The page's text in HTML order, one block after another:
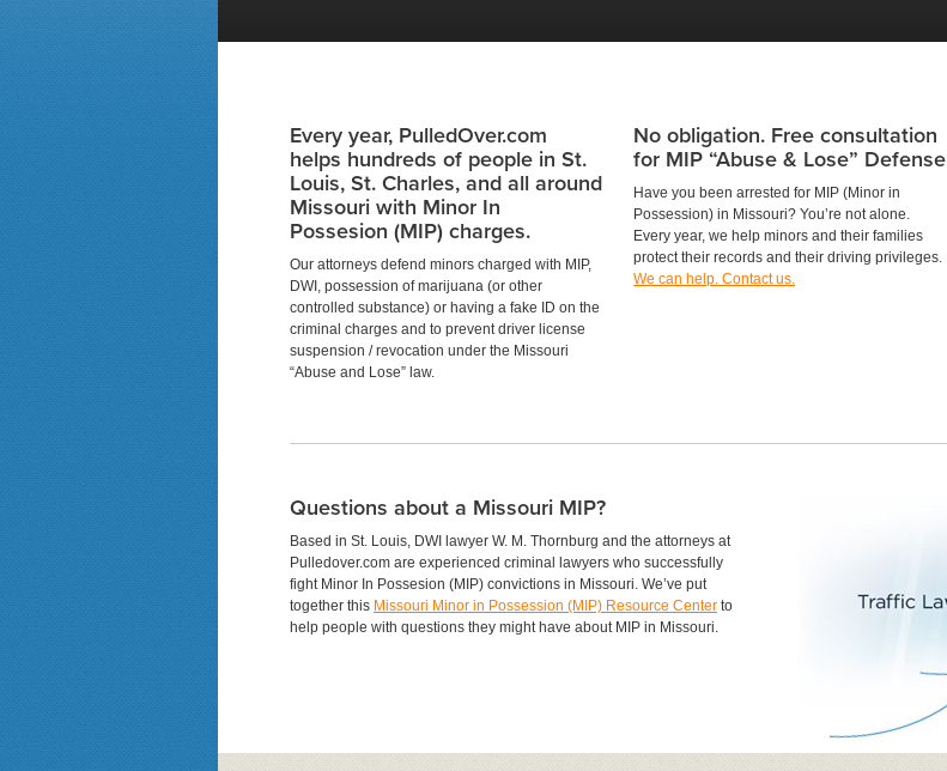
Every year, PulledOver.com
helps hundreds of people in St.
Louis, St. Charles, and all around
Missouri with Minor In
Possesion (MIP) charges.
Our attorneys defend minors charged with MIP,
DWI, possession of marijuana (or other
controlled substance) or having a fake ID on the
criminal charges and to prevent driver license
suspension / revocation under the Missouri
“Abuse and Lose” law.
No obligation. Free consultation
for MIP “Abuse & Lose” Defense
Have you been arrested for MIP (Minor in
Possession) in Missouri? You’re not alone.
Every year, we help minors and their families
protect their records and their driving privileges.
We can help. Contact us.
Questions about a Missouri MIP?
Based in St. Louis, DWI lawyer W. M. Thornburg and the attorneys at
Pulledover.com are experienced criminal lawyers who successfully
fight Minor In Possesion (MIP) convictions in Missouri. We’ve put
together this Missouri Minor in Possession (MIP) Resource Center to
help people with questions they might have about MIP in Missouri.